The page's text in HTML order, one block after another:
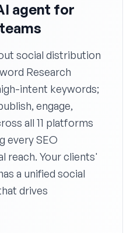
agent for
social distribution
Research
intent keywords;
engage,
all 11 platforms
every SEO
reach. Your clients'
a unified social
drives